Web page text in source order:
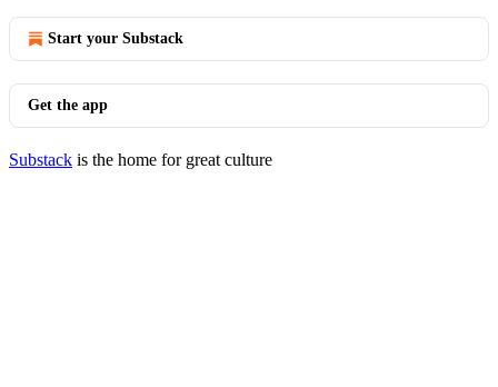
Start your Substack
Get the app
Substack is the home for great culture